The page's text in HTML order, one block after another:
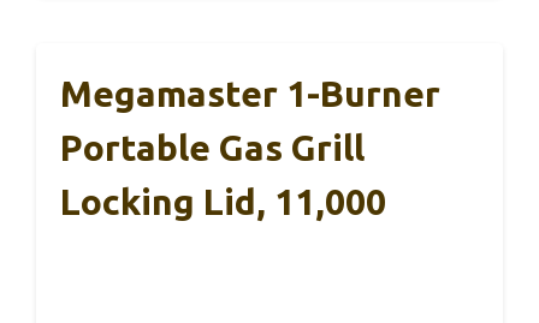
Megamaster 1-Burner
Portable Gas Grill
Locking Lid, 11,000